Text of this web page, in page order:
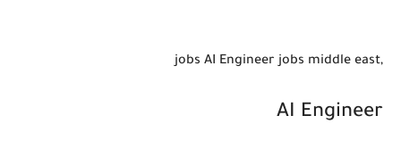
,jobs AI Engineer jobs middle east
AI Engineer